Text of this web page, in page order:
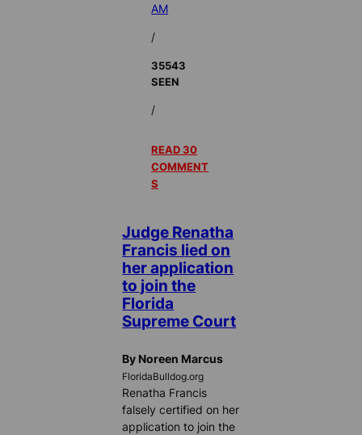
AM
/
35543
SEEN
/
READ 30
COMMENT
S
Judge Renatha
Francis lied on
her application
to join the
Florida
Supreme Court
By Noreen Marcus
FloridaBulldog.org
Renatha Francis
falsely certified on her
application to join the